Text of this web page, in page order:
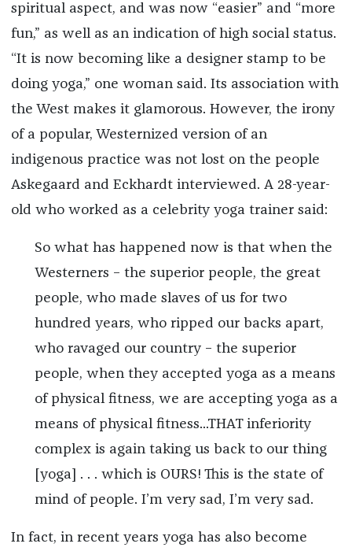
spiritual aspect, and was now “easier” and “more
fun,” as well as an indication of high social status.
“It is now becoming like a designer stamp to be
doing yoga,” one woman said. Its association with
the West makes it glamorous. However, the irony
of a popular, Westernized version of an
indigenous practice was not lost on the people
Askegaard and Eckhardt interviewed. A 28-year-
old who worked as a celebrity yoga trainer said:
So what has happened now is that when the
Westerners – the superior people, the great
people, who made slaves of us for two
hundred years, who ripped our backs apart,
who ravaged our country – the superior
people, when they accepted yoga as a means
of physical fitness, we are accepting yoga as a
means of physical fitness...THAT inferiority
complex is again taking us back to our thing
[yoga] . . . which is OURS! This is the state of
mind of people. I’m very sad, I’m very sad.
In fact, in recent years yoga has also become